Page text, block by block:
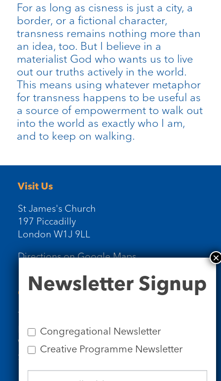
For as long as cisness is just a city, a
border, or a fictional character,
transness remains nothing more than
an idea, too. But I believe in a
materialist God who wants us to live
out our truths actively in the world.
This means using whatever metaphor
for transness happens to be useful as
a source of empowerment to walk out
into the world as exactly who I am,
and to keep on walking.
Visit Us
St James's Church
197 Piccadilly
London W1J 9LL
Directions on Google Maps
Contact Us
Tel: 020 7734 4511
Email us
Who we are
Subscribe to our newsletters
Signup
Newsletter Signup
Congregational Newsletter
Creative Programme Newsletter